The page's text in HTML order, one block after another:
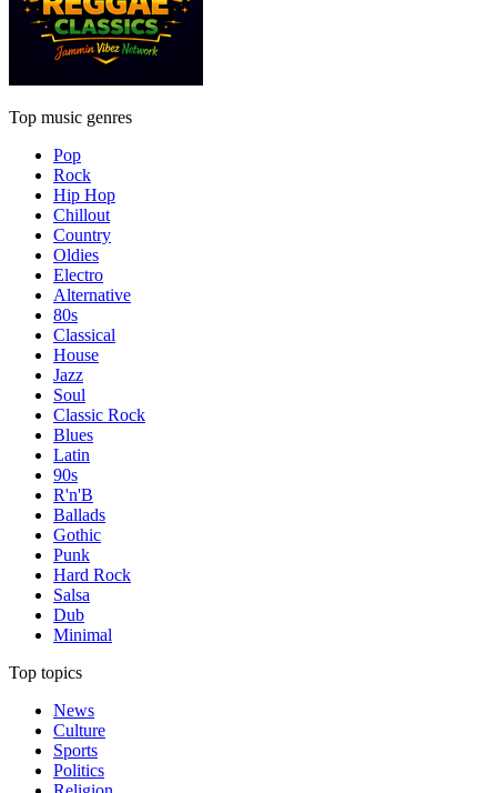
Top music genres
Pop
Rock
Hip Hop
Chillout
Country
Oldies
Electro
Alternative
80s
Classical
House
Jazz
Soul
Classic Rock
Blues
Latin
90s
R'n'B
Ballads
Gothic
Punk
Hard Rock
Salsa
Dub
Minimal
Top topics
News
Culture
Sports
Politics